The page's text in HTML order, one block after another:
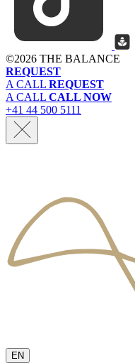
©2026 THE BALANCE
REQUEST
A CALL REQUEST
A CALL CALL NOW
+41 44 500 5111
EN